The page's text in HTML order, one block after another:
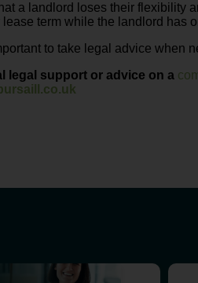
a landlord loses their flexibility
term while the landlord has
to take legal advice
legal support or advice on a